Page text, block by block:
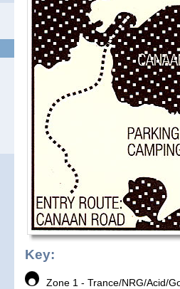
Key:
Zone 1 - Trance/NRG/Acid/